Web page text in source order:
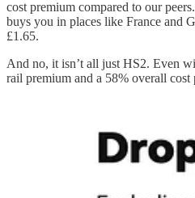
cost premium compared to our
buys you in places like France and
£1.65.
And no, it isn’t all just HS2. Even
rail premium and a 58% overall cost